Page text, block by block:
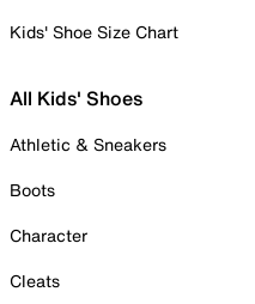
Kids' Shoe Size Chart
All Kids' Shoes
Athletic & Sneakers
Boots
Character
Cleats